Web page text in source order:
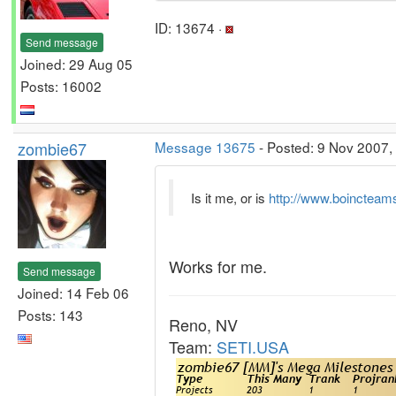
Send message
Joined: 29 Aug 05
Posts: 16002
ID: 13674 ·
zombie67
Send message
Joined: 14 Feb 06
Posts: 143
Message 13675 - Posted: 9 Nov
Is it me, or is http://
Works for me.
Reno, NV
Team: SETI.USA